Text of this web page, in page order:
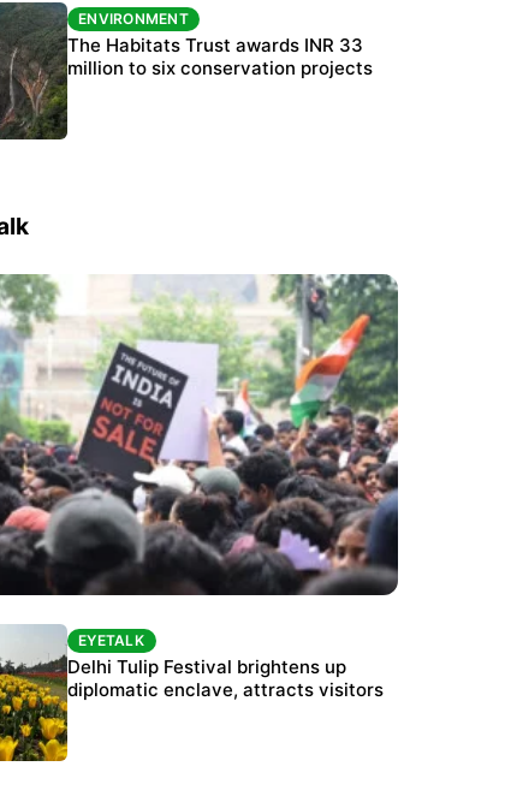
data centre boom raises questions
water, power and sustainability
ENVIRONMENT
The Habitats Trust awards INR 33
million to six conservation projects
continue at Jantar Mantar despite
crackdown
EYETALK
Delhi Tulip Festival brightens up
diplomatic enclave, attracts visitors